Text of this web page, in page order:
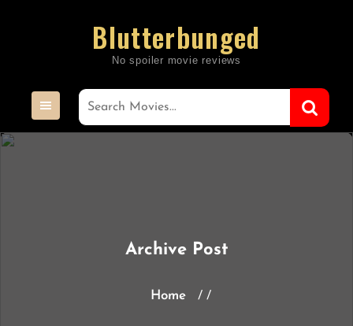
Blutterbunged
Archive Post
Home / /